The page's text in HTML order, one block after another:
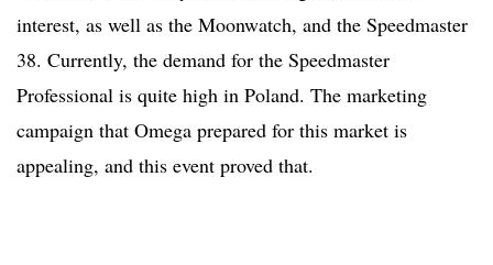
interest, as well as the Moonwatch, and the Speedmaster
38. Currently, the demand for the Speedmaster
Professional is quite high in Poland. The marketing
campaign that Omega prepared for this market is
appealing, and this event proved that.